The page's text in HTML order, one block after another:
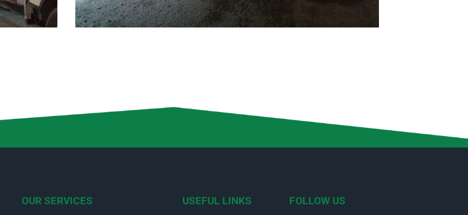
OUR SERVICES USEFUL LINKS FOLLOW US